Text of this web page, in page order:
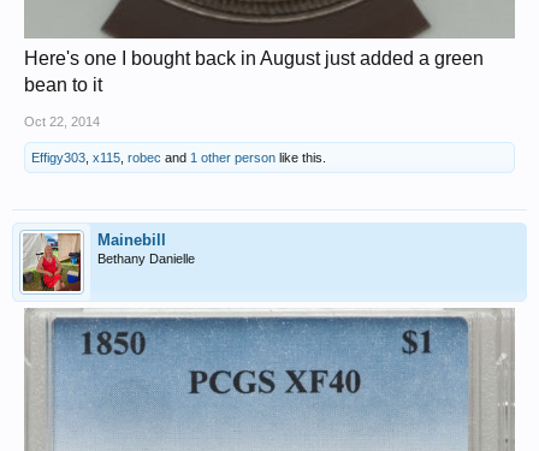
Here's one I bought back in August just added a green
bean to it
Oct 22, 2014
Effigy303 x115 robec and 1 other person like this.
Mainebill
Bethany Danielle